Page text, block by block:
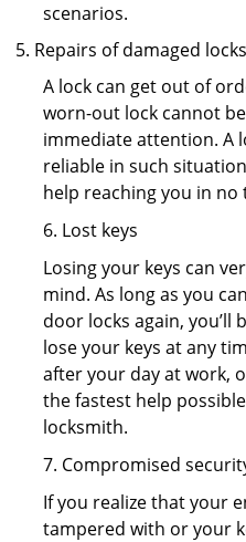
scenarios.
Repairs of damaged locks
A lock can get out of
worn-out lock cannot
immediate attention. A
reliable in such
help reaching you in no
6. Lost keys
Losing your keys can
mind. As long as you
door locks again, you’ll
lose your keys at any
after your day at work,
the fastest help
locksmith.
7. Compromised
If you realize that your
tampered with or your